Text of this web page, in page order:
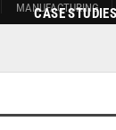
MANUFACTURING
CASE STUDIES